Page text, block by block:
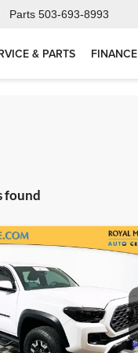
Parts 503-693-8993
& PARTS FINANCE
found
Tacoma
Toyota
Stock:861756B
$38,900
PRICE
Vehicle